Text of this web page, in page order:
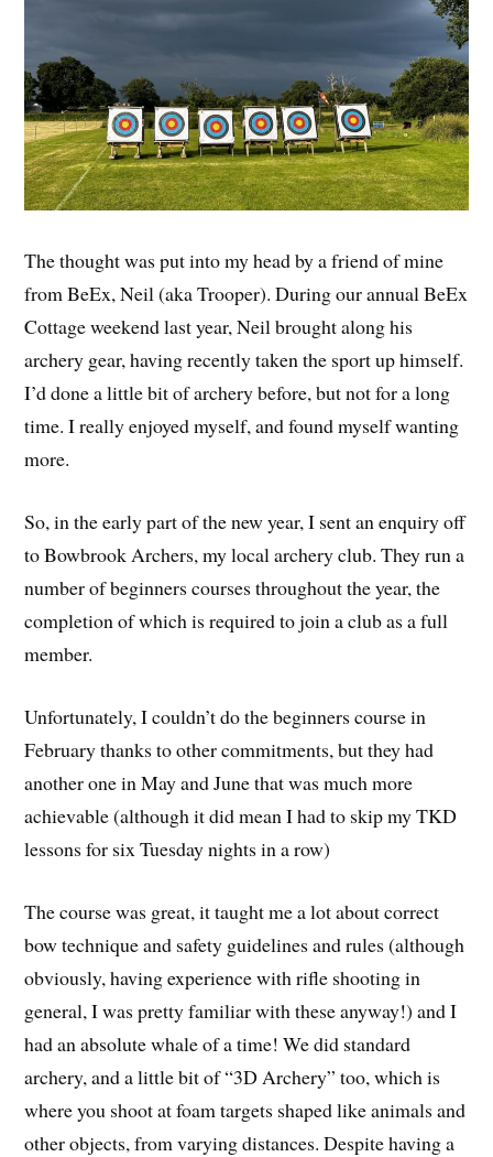
The thought was put into my head by a friend of mine
from BeEx, Neil (aka Trooper). During our annual BeEx
Cottage weekend last year, Neil brought along his
archery gear, having recently taken the sport up himself.
I’d done a little bit of archery before, but not for a long
time. I really enjoyed myself, and found myself wanting
more.
So, in the early part of the new year, I sent an enquiry off
to Bowbrook Archers, my local archery club. They run a
number of beginners courses throughout the year, the
completion of which is required to join a club as a full
member.
Unfortunately, I couldn’t do the beginners course in
February thanks to other commitments, but they had
another one in May and June that was much more
achievable (although it did mean I had to skip my TKD
lessons for six Tuesday nights in a row)
The course was great, it taught me a lot about correct
bow technique and safety guidelines and rules (although
obviously, having experience with rifle shooting in
general, I was pretty familiar with these anyway!) and I
had an absolute whale of a time! We did standard
archery, and a little bit of “3D Archery” too, which is
where you shoot at foam targets shaped like animals and
other objects, from varying distances. Despite having a